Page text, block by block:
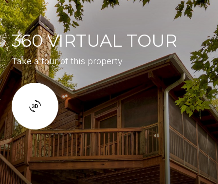
360 VIRTUAL TOUR
Take a tour of this property